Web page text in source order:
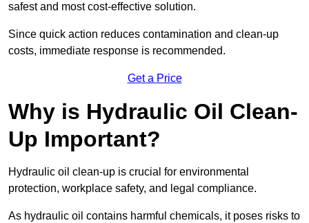
safest and most cost-effective solution.
Since quick action reduces contamination and clean-up
costs, immediate response is recommended.
Get a Price
Why is Hydraulic Oil Clean-
Up Important?
Hydraulic oil clean-up is crucial for environmental
protection, workplace safety, and legal compliance.
As hydraulic oil contains harmful chemicals, it poses risks to